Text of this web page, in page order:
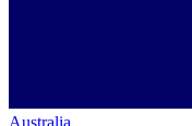
Australia